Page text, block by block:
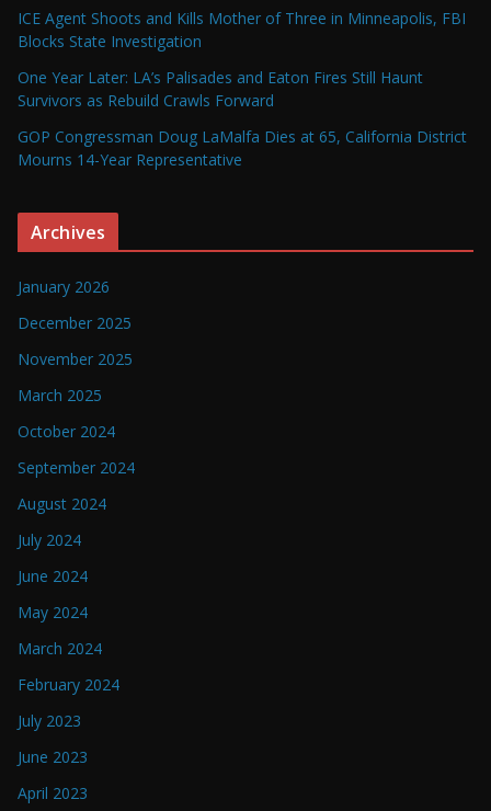
ICE Agent Shoots and Kills Mother of Three in Minneapolis, FBI
Blocks State Investigation
One Year Later: LA’s Palisades and Eaton Fires Still Haunt
Survivors as Rebuild Crawls Forward
GOP Congressman Doug LaMalfa Dies at 65, California District
Mourns 14-Year Representative
Archives
January 2026
December 2025
November 2025
March 2025
October 2024
September 2024
August 2024
July 2024
June 2024
May 2024
March 2024
February 2024
July 2023
June 2023
April 2023